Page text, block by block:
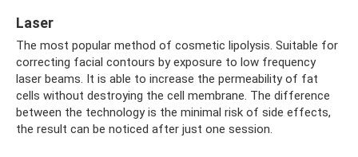
Laser
The most popular method of cosmetic lipolysis. Suitable for
correcting facial contours by exposure to low frequency
laser beams. It is able to increase the permeability of fat
cells without destroying the cell membrane. The difference
between the technology is the minimal risk of side effects,
the result can be noticed after just one session.